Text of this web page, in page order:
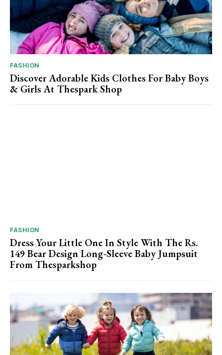
FASHION
Discover Adorable Kids Clothes For Baby Boys
& Girls At Thespark Shop
FASHION
Dress Your Little One In Style With The Rs.
149 Bear Design Long-Sleeve Baby Jumpsuit
From Thesparkshop